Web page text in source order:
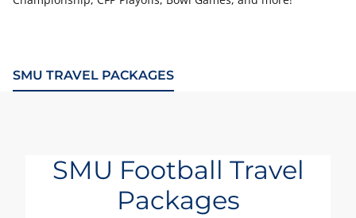
SMU TRAVEL PACKAGES
SMU Football Travel
Packages